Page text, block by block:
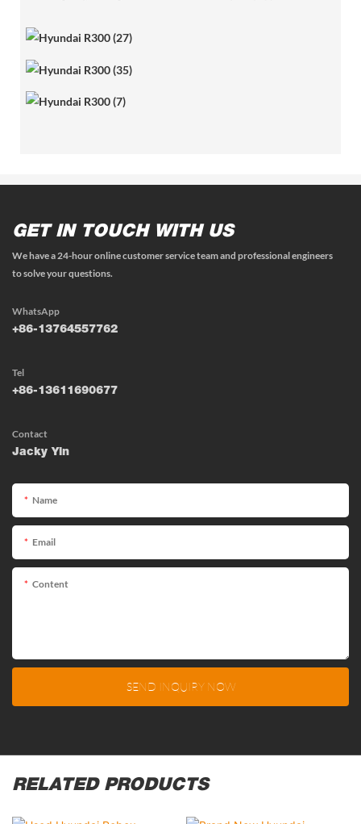
GET IN TOUCH WITH US
We have a 24-hour online customer service team and professional engineers
to solve your questions.
WhatsApp
+86-13764557762
Tel
+86-13611690677
Contact
Jacky Yin
Name
Email
Content
SEND INQUIRY NOW
RELATED PRODUCTS